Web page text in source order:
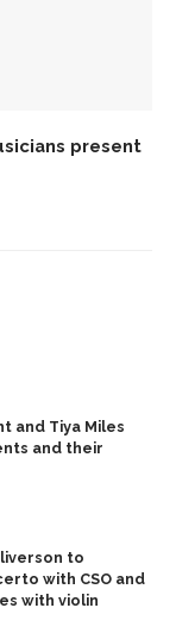
present
and Tiya Miles
and their
to
with CSO and
with violin